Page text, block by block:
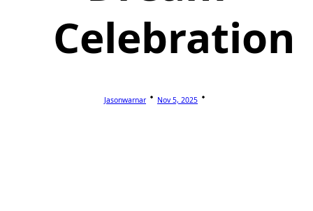
Celebration
Jasonwarnar Nov 5, 2025